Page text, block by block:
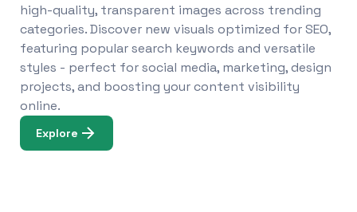
high-quality, transparent images across trending
categories. Discover new visuals optimized for SEO,
featuring popular search keywords and versatile
styles - perfect for social media, marketing, design
projects, and boosting your content visibility
online.
Explore